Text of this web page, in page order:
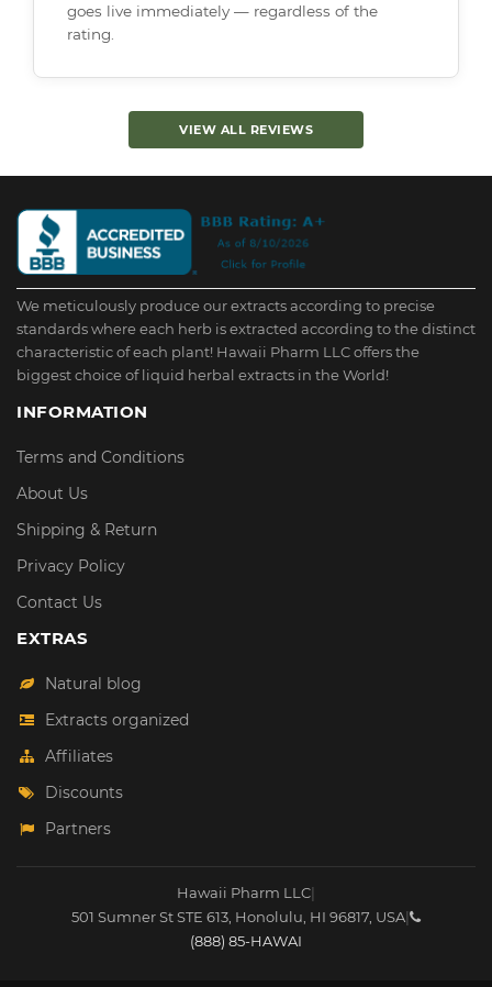
goes live immediately — regardless of the
rating.
VIEW ALL REVIEWS
We meticulously produce our extracts according to precise
standards where each herb is extracted according to the distinct
characteristic of each plant! Hawaii Pharm LLC offers the
biggest choice of liquid herbal extracts in the World!
INFORMATION
Terms and Conditions
About Us
Shipping & Return
Privacy Policy
Contact Us
EXTRAS
Natural blog
Extracts organized
Affiliates
Discounts
Partners
Hawaii Pharm LLC|
501 Sumner St STE 613 Honolulu HI 96817 USA|
(888) 85-HAWAI